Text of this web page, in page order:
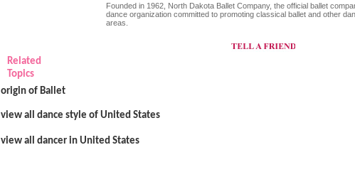
Founded in 1962, North Dakota Ballet Company, the official ballet
dance organization committed to promoting classical ballet and other
areas.
Related
Topics
origin of Ballet
view all dance style of United States
view all dancer in United States